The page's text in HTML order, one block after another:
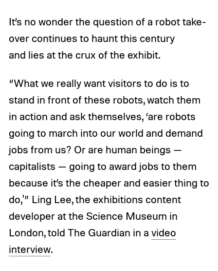
It’s no wonder the question of a robot take-
over continues to haunt this century
and lies at the crux of the exhibit.
“What we really want visitors to do is to
stand in front of these robots, watch them
in action and ask themselves, ‘are robots
going to march into our world and demand
jobs from us? Or are human beings —
capitalists — going to award jobs to them
because it’s the cheaper and easier thing to
do,'” Ling Lee, the exhibitions content
developer at the Science Museum in
London, told The Guardian in a video
interview.